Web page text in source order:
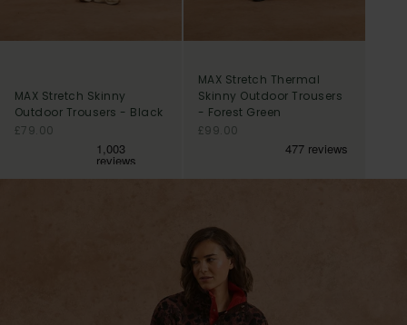
MAX Stretch Skinny
Outdoor Trousers - Black
Sale price
£79.00
MAX Stretch Thermal
Skinny Outdoor Trousers
- Forest Green
Sale price
£99.00